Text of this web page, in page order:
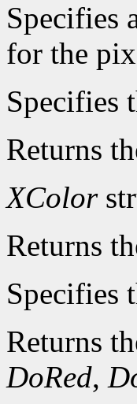
Specifies
for the
Specifies
Returns
XColor
Returns
Specifies
Returns
DoRed,